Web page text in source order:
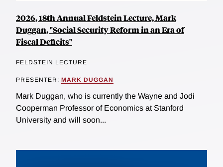
2026, 18th Annual Feldstein Lecture, Mark
Duggan, "Social Security Reform in an Era of
Fiscal Deficits"
FELDSTEIN LECTURE
PRESENTER: MARK DUGGAN
Mark Duggan, who is currently the Wayne and Jodi
Cooperman Professor of Economics at Stanford
University and will soon...